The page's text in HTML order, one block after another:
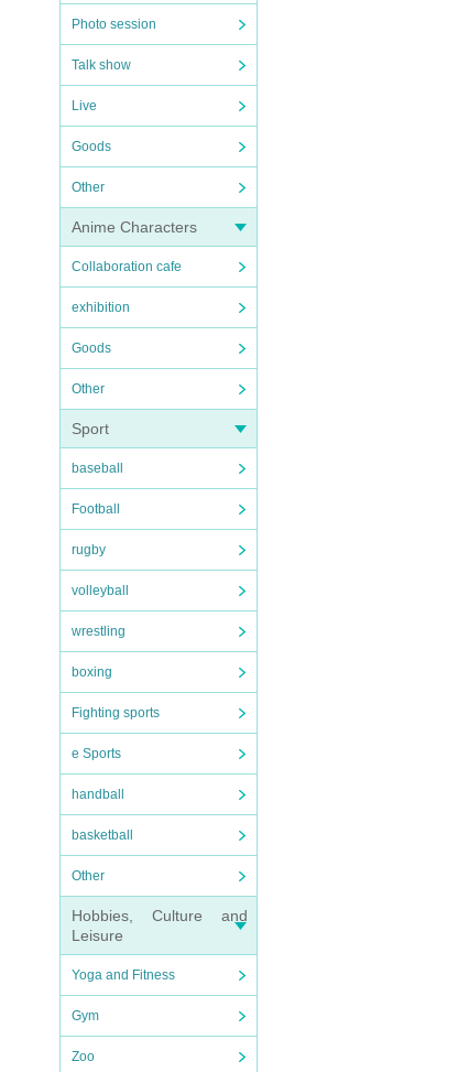
Photo session
Talk show
Live
Goods
Other
Anime Characters
Collaboration cafe
exhibition
Goods
Other
Sport
baseball
Football
rugby
volleyball
wrestling
boxing
Fighting sports
e Sports
handball
basketball
Other
Hobbies, Culture and
Leisure
Yoga and Fitness
Gym
Zoo